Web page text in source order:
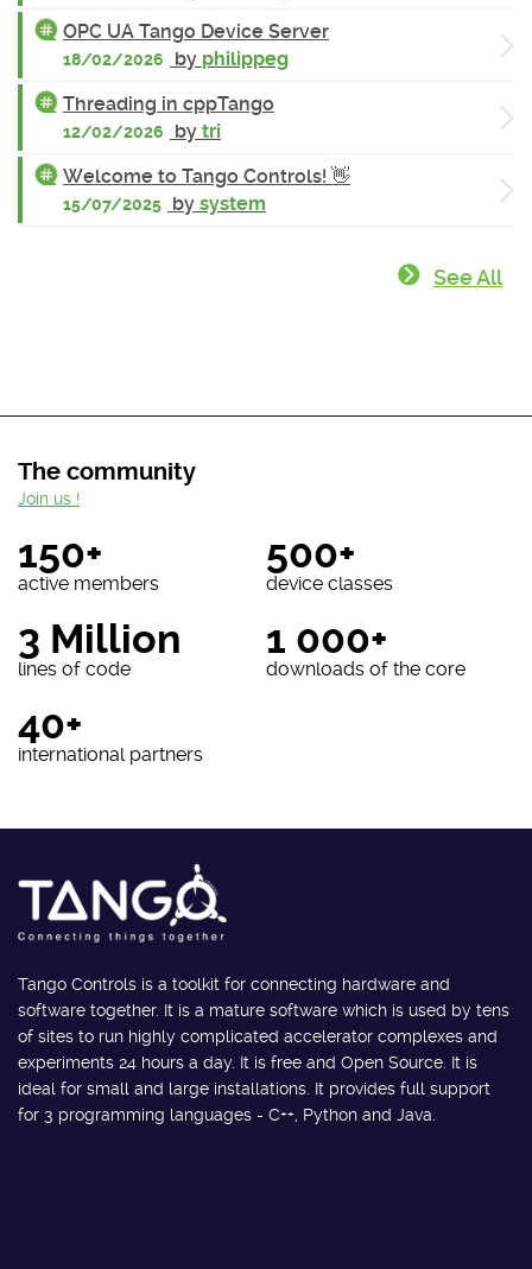
OPC UA Tango Device Server
18/02/2026 by philippeg
Threading in cppTango
12/02/2026 by tri
Welcome to Tango Controls! 👋
15/07/2025 by system
See All
The community
150+
active members
500+
device classes
3 Million
lines of code
1 000+
downloads of the core
40+
international partners
Join us !
Tango Controls is a toolkit for connecting hardware and
software together. It is a mature software which is used by tens
of sites to run highly complicated accelerator complexes and
experiments 24 hours a day. It is free and Open Source. It is
ideal for small and large installations. It provides full support
for 3 programming languages - C++, Python and Java.